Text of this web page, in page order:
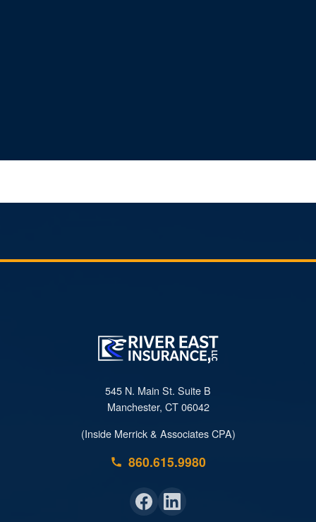
545 N. Main St. Suite B
Manchester, CT 06042
(Inside Merrick & Associates CPA)
860.615.9980